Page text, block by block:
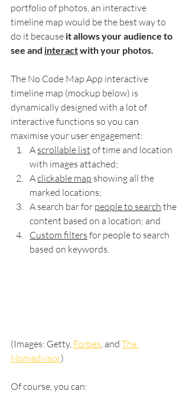
portfolio of photos, an interactive
timeline map would be the best way to
do it because it allows your audience to
see and interact with your photos.
The No Code Map App interactive
timeline map (mockup below) is
dynamically designed with a lot of
interactive functions so you can
maximise your user engagement:
A scrollable list of time and location
with images attached;
A clickable map showing all the
marked locations;
A search bar for people to search the
content based on a location; and
Custom filters for people to search
based on keywords.
(Images: Getty, Forbes, and The
Nomadvisor)
Of course, you can: